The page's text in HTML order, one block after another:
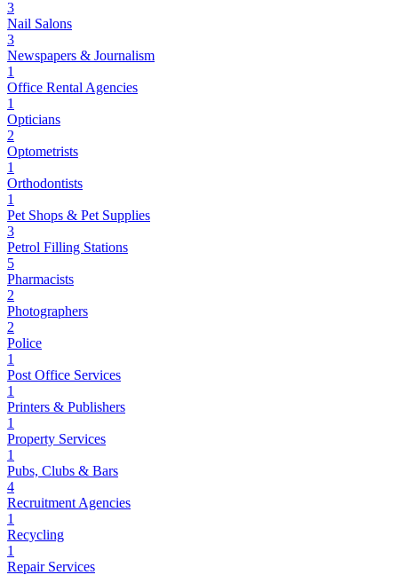
3
Nail Salons
3
Newspapers & Journalism
1
Office Rental Agencies
1
Opticians
2
Optometrists
1
Orthodontists
1
Pet Shops & Pet Supplies
3
Petrol Filling Stations
5
Pharmacists
2
Photographers
2
Police
1
Post Office Services
1
Printers & Publishers
1
Property Services
1
Pubs, Clubs & Bars
4
Recruitment Agencies
1
Recycling
1
Repair Services